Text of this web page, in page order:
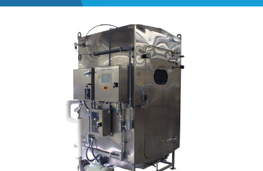
Partners
About
Careers
Blog